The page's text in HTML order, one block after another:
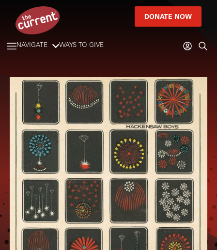
DONATE NOW
NAVIGATE WAYS TO GIVE